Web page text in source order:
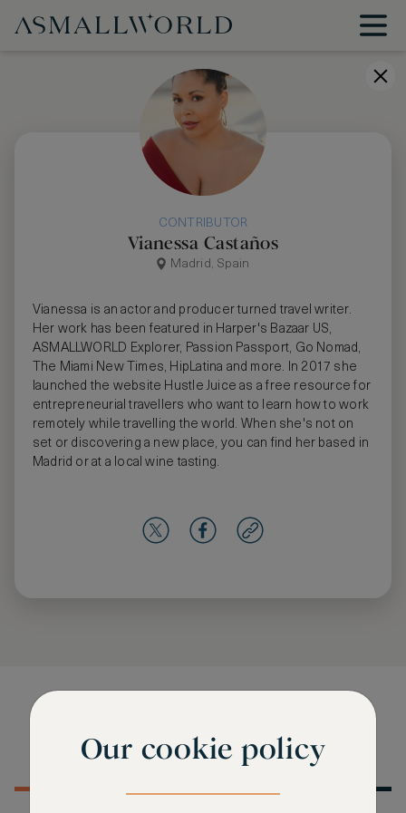
CONTRIBUTOR
Vianessa Castaños
Madrid, Spain
Vianessa is an actor and producer turned travel writer.
Her work has been featured in Harper's Bazaar US,
ASMALLWORLD Explorer, Passion Passport, Go Nomad,
The Miami New Times, HipLatina and more. In 2017 she
launched the website Hustle Juice as a free resource for
entrepreneurial travellers who want to learn how to work
remotely while travelling the world. When she's not on
set or discovering a new place, you can find her based in
Madrid or at a local wine tasting.
MOST POPULAR
Our cookie policy